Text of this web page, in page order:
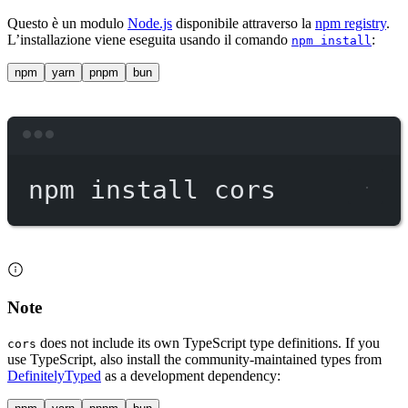
Questo è un modulo Node.js disponibile attraverso la npm registry.
L’installazione viene eseguita usando il comando npm install :
npm yarn pnpm bun
npm install cors
Note
cors does not include its own TypeScript type definitions. If you
use TypeScript, also install the community-maintained types from
DefinitelyTyped as a development dependency: